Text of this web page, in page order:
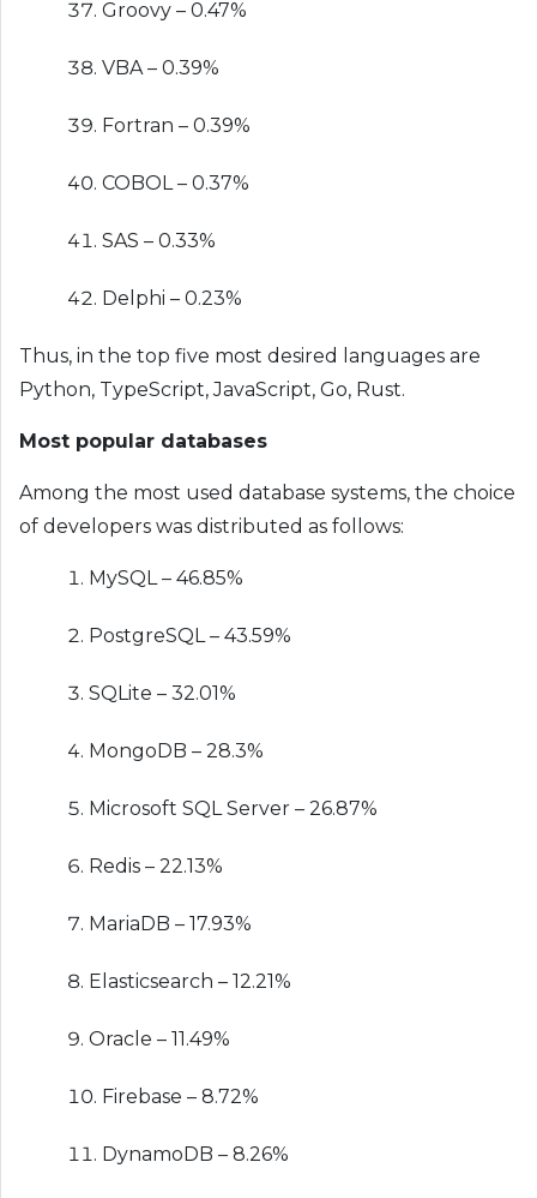
Groovy – 0.47%
VBA – 0.39%
Fortran – 0.39%
COBOL – 0.37%
SAS – 0.33%
Delphi – 0.23%
Thus, in the top five most desired languages ​​are
Python, TypeScript, JavaScript, Go, Rust.
Most popular databases
Among the most used database systems, the choice
of developers was distributed as follows:
MySQL – 46.85%
PostgreSQL – 43.59%
SQLite – 32.01%
MongoDB – 28.3%
Microsoft SQL Server – 26.87%
Redis – 22.13%
MariaDB – 17.93%
Elasticsearch – 12.21%
Oracle – 11.49%
Firebase – 8.72%
DynamoDB – 8.26%